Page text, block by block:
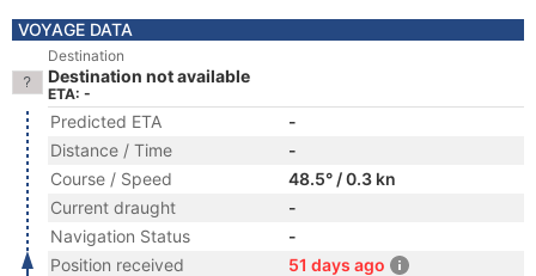
VOYAGE DATA
Destination
Destination not available
ETA: -
Predicted ETA
-
Distance / Time
-
Course / Speed
48.5° / 0.3 kn
Current draught
-
Navigation Status
-
Position received
51 days ago